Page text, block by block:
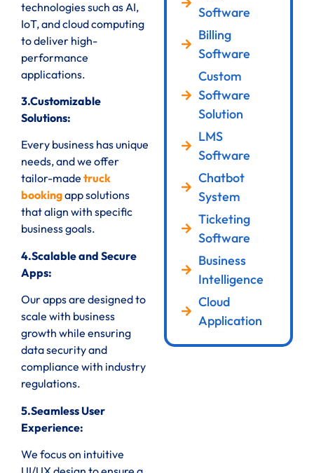
technologies such as AI,
IoT, and cloud computing
to deliver high-
performance
applications.
3.Customizable
Solutions:
Every business has unique
needs, and we offer
tailor-made truck
bookingapp solutions
that align with specific
business goals.
4.Scalable and Secure
Apps:
Our apps are designed to
scale with business
growth while ensuring
data security and
compliance with industry
regulations.
5.Seamless User
Experience:
We focus on intuitive
Software
Billing
Software
Custom
Software
Solution
LMS
Software
Chatbot
System
Ticketing
Software
Business
Intelligence
Cloud
Application